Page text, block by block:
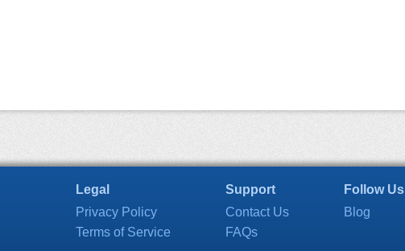
Legal
Privacy Policy
Terms of Service
Support
Contact Us
FAQs
Follow Us
Blog